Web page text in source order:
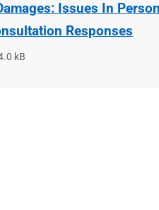
Issues In
Responses
kB